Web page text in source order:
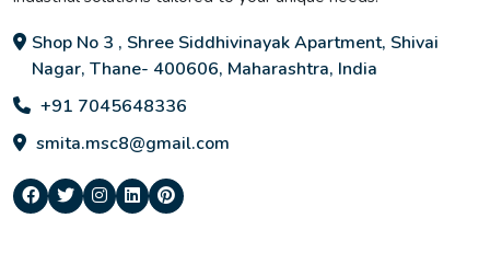
Shop No 3 , Shree Siddhivinayak Apartment, Shivai
Nagar, Thane- 400606, Maharashtra, India
+91 7045648336
smita.msc8@gmail.com